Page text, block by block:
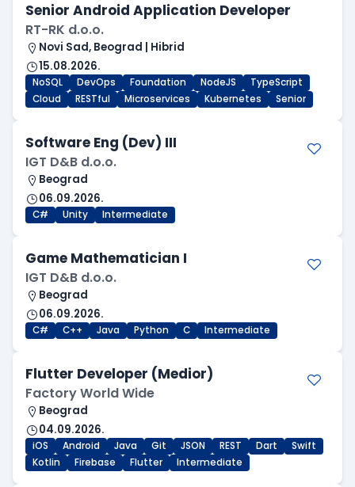
Senior Android Application Developer
RT-RK d.o.o.
Novi Sad, Beograd | Hibrid
15.08.2026.
NoSQL DevOps Foundation NodeJS
TypeScript
Cloud
RESTful Microservices Kubernetes Senior
Software Eng (Dev) III
IGT D&B d.o.o.
Beograd
06.09.2026.
C# Unity Intermediate
Game Mathematician I
IGT D&B d.o.o.
Beograd
06.09.2026.
C# C++ Java Python C Intermediate
Flutter Developer (Medior)
Factory World Wide
Beograd
04.09.2026.
iOS Android Java Git JSON REST Dart
Swift
Kotlin
Firebase Flutter Intermediate